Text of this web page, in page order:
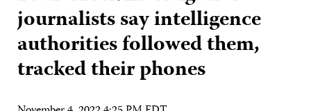
journalists say intelligence
authorities followed them,
tracked their phones